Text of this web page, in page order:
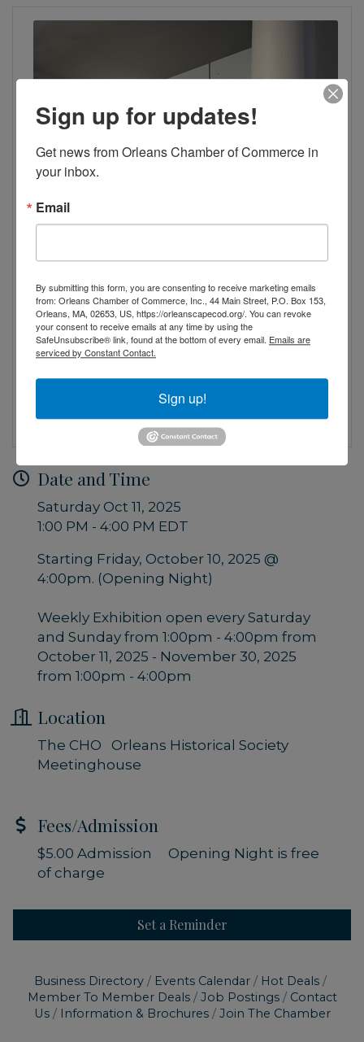
Date and Time
Saturday Oct 11, 2025
1:00 PM - 4:00 PM EDT
Starting Friday, October 10, 2025 @
4:00pm. (Opening Night)
Weekly Exhibition open every Saturday
and Sunday from 1:00pm - 4:00pm from
October 11, 2025 - November 30, 2025
from 1:00pm - 4:00pm
Location
The CHO Orleans Historical Society
Meetinghouse
Fees/Admission
$5.00 Admission Opening Night is free
of charge
Set a Reminder
Business Directory Events Calendar
Hot Deals
Member To Member Deals
Job Postings
Contact
Us
Information & Brochures Join The Chamber
Sign up for updates!
Get news from Orleans Chamber of Commerce in
your inbox.
Email
By submitting this form, you are consenting to receive marketing emails
from: Orleans Chamber of Commerce, Inc., 44 Main Street, P.O. Box 153,
Orleans, MA, 02653, US, https://orleanscapecod.org/. You can revoke
your consent to receive emails at any time by using the
SafeUnsubscribe® link, found at the bottom of every email. Emails are
serviced by Constant Contact.
Sign up!